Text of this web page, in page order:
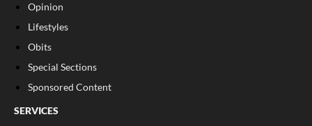
Opinion
Lifestyles
Obits
Special Sections
Sponsored Content
SERVICES